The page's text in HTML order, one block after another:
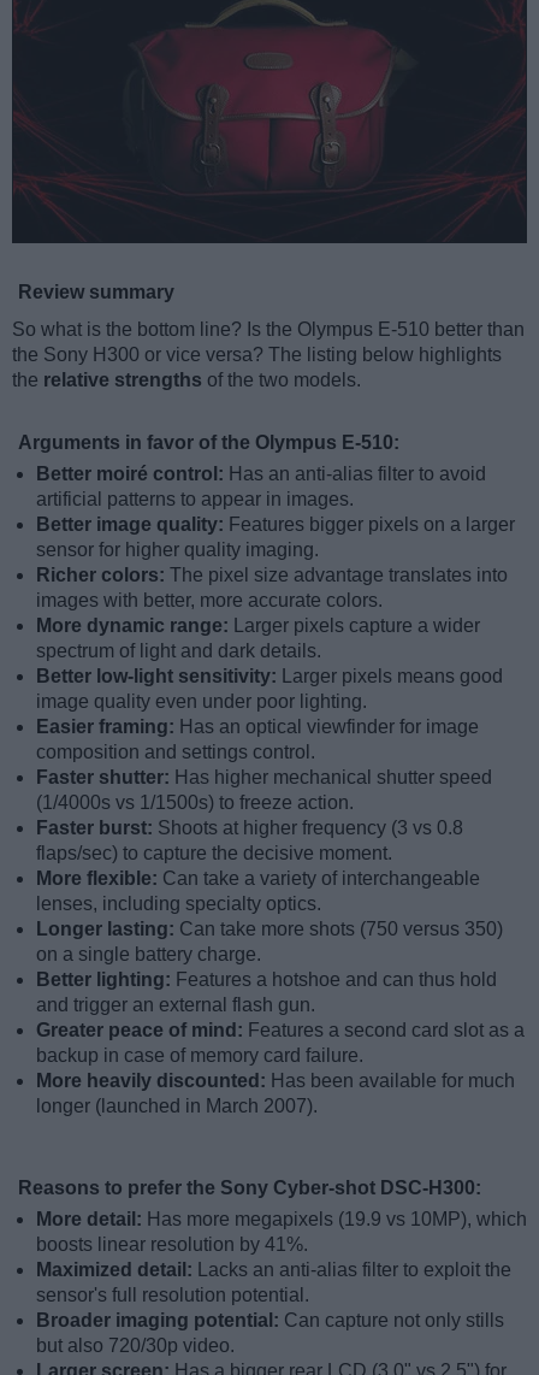
Review summary
So what is the bottom line? Is the Olympus E-510 better than
the Sony H300 or vice versa? The listing below highlights
the relative strengths of the two models.
Arguments in favor of the Olympus E-510:
Better moiré control: Has an anti-alias filter to avoid
artificial patterns to appear in images.
Better image quality: Features bigger pixels on a larger
sensor for higher quality imaging.
Richer colors: The pixel size advantage translates into
images with better, more accurate colors.
More dynamic range:
Larger pixels capture a wider
spectrum of light and dark details.
Better low-light sensitivity:
Larger pixels means good
image quality even under poor lighting.
Easier framing: Has an optical viewfinder for image
composition and settings control.
Faster shutter: Has higher mechanical shutter speed
(1/4000s vs 1/1500s) to freeze action.
Faster burst: Shoots at higher frequency (3 vs 0.8
flaps/sec) to capture the decisive moment.
More flexible: Can take a variety of interchangeable
lenses, including specialty optics.
Longer lasting: Can take more shots (750 versus 350)
on a single battery charge.
Better lighting: Features a hotshoe and can thus hold
and trigger an external flash gun.
Greater peace of mind: Features a second card slot as a
backup in case of memory card failure.
More heavily discounted: Has been available for much
longer (launched in March 2007).
Reasons to prefer the Sony Cyber-shot DSC-H300:
More detail: Has more megapixels (19.9 vs 10MP), which
boosts linear resolution by 41%.
Maximized detail:
Lacks an anti-alias filter to exploit the
sensor's full resolution potential.
Broader imaging potential: Can capture not only stills
but also 720/30p video.
Larger screen: Has a bigger rear LCD (3.0" vs 2.5") for